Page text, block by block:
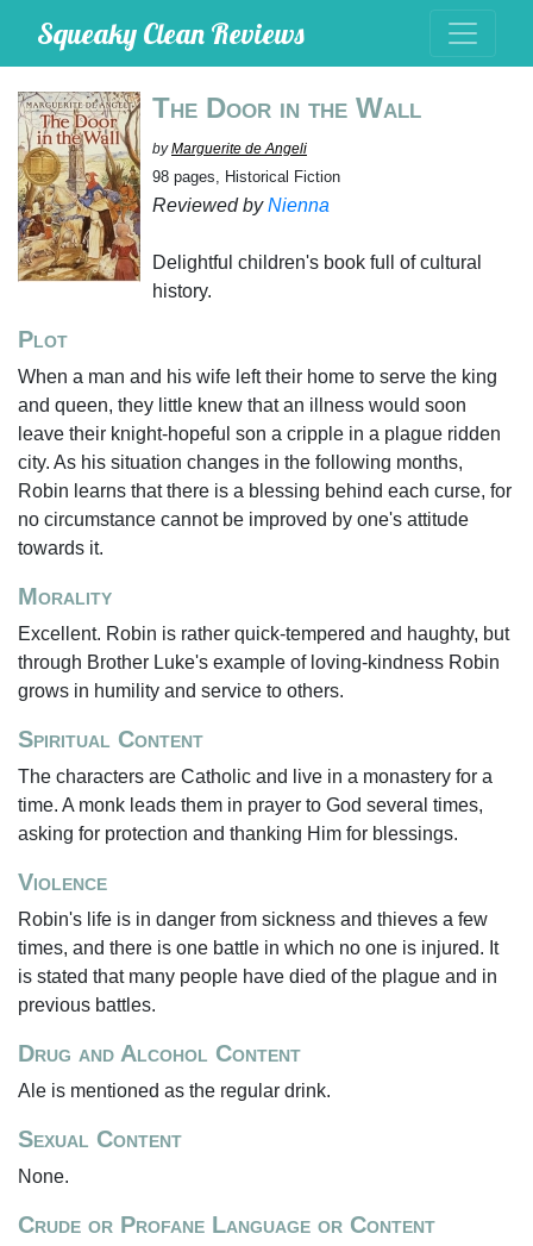
Squeaky Clean Reviews
The Door in the Wall
byMarguerite de Angeli
98 pages, Historical Fiction
Reviewed byNienna
Delightful children's book full of cultural
history.
Plot
When a man and his wife left their home to serve the king
and queen, they little knew that an illness would soon
leave their knight-hopeful son a cripple in a plague ridden
city. As his situation changes in the following months,
Robin learns that there is a blessing behind each curse, for
no circumstance cannot be improved by one's attitude
towards it.
Morality
Excellent. Robin is rather quick-tempered and haughty, but
through Brother Luke's example of loving-kindness Robin
grows in humility and service to others.
Spiritual Content
The characters are Catholic and live in a monastery for a
time. A monk leads them in prayer to God several times,
asking for protection and thanking Him for blessings.
Violence
Robin's life is in danger from sickness and thieves a few
times, and there is one battle in which no one is injured. It
is stated that many people have died of the plague and in
previous battles.
Drug and Alcohol Content
Ale is mentioned as the regular drink.
Sexual Content
None.
Crude or Profane Language or Content